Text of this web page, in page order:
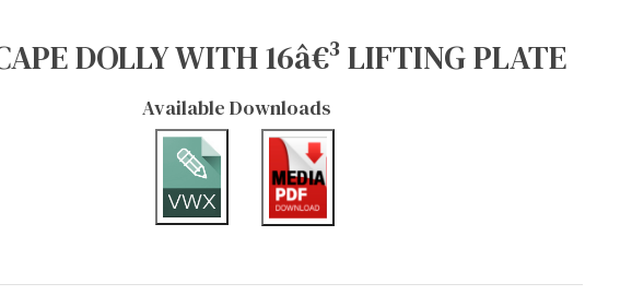
DOLLY WITH 16â€³ LIFTING PLATE
Available Downloads